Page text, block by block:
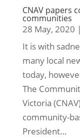
CNAV papers
communities
28 May, 2020 |
It is with
many local
today,
The
Victoria
community-
President…